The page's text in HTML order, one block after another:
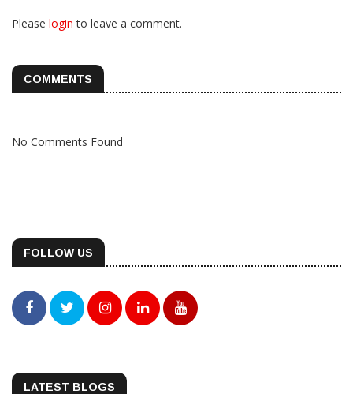
Please login to leave a comment.
COMMENTS
No Comments Found
FOLLOW US
LATEST BLOGS